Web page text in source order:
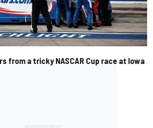
from a tricky NASCAR Cup race at Iowa